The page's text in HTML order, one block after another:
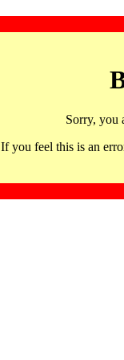
Sorry, you
If you feel this is an